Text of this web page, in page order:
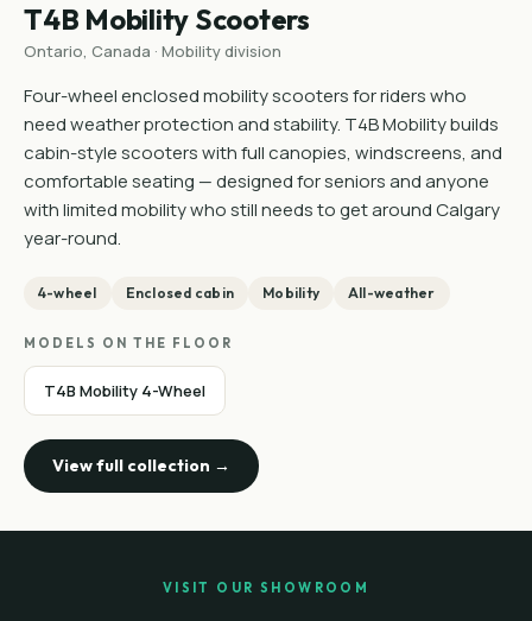
T4B Mobility Scooters
Ontario, Canada · Mobility division
Four-wheel enclosed mobility scooters for riders who
need weather protection and stability. T4B Mobility builds
cabin-style scooters with full canopies, windscreens, and
comfortable seating — designed for seniors and anyone
with limited mobility who still needs to get around Calgary
year-round.
4-wheel Enclosed cabin Mobility All-weather
MODELS ON THE FLOOR
T4B Mobility 4-Wheel
View full collection →
VISIT OUR SHOWROOM